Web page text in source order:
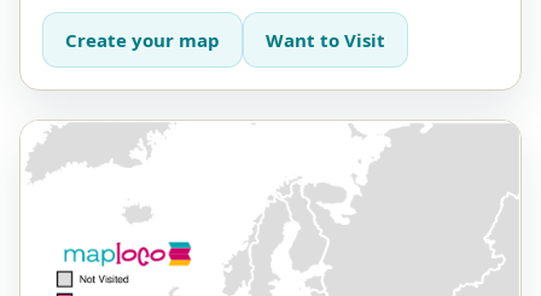
Create your map Want to Visit